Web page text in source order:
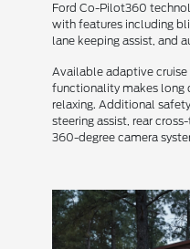
Ford Co-Pilot360
with features including
lane keeping assist, and
Available adaptive
functionality makes long
relaxing. Additional
steering assist, rear
360-degree camera